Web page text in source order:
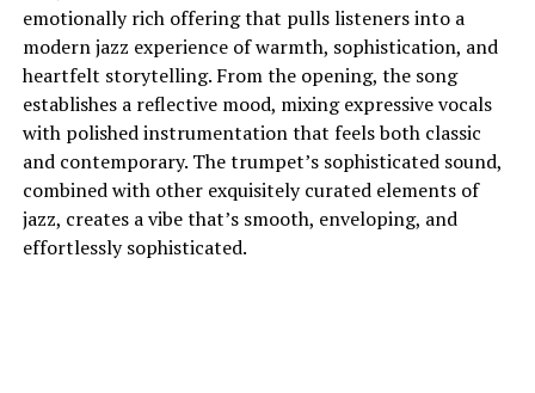
emotionally rich offering that pulls listeners into a
modern jazz experience of warmth, sophistication, and
heartfelt storytelling. From the opening, the song
establishes a reflective mood, mixing expressive vocals
with polished instrumentation that feels both classic
and contemporary. The trumpet’s sophisticated sound,
combined with other exquisitely curated elements of
jazz, creates a vibe that’s smooth, enveloping, and
effortlessly sophisticated.